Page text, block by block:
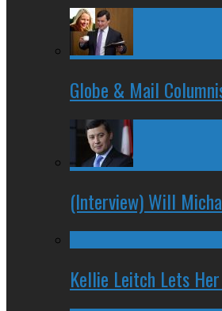
Globe & Mail
(Interview) Will
Kellie Leitch Lets